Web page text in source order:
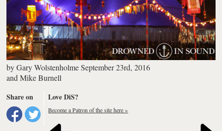
byGary Wolstenholme September 23rd, 2016
andMike Burnell
Share on
Love DiS?
Become a Patron of the site here »